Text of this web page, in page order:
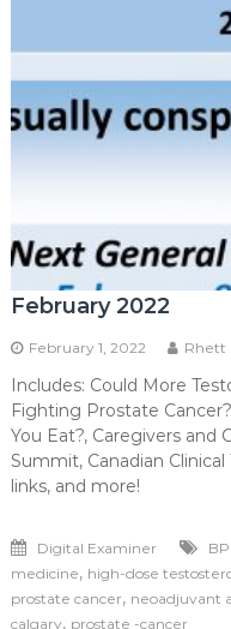
February 2022
February 1, 2022 Rhett
Includes: Could More
Fighting Prostate
You Eat?, Caregivers and
Summit, Canadian
links, and more!
Digital Examiner
medicine, high-dose
prostate cancer, neoadjuvant
calgary, prostate -cancer